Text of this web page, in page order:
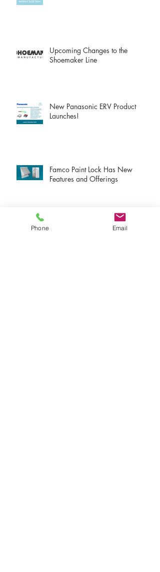
Upcoming Changes to the
Shoemaker Line
New Panasonic ERV Product
Launches!
Famco Paint Lock Has New
Features and Offerings
New Atmosphere VTX Products!
Phone Email